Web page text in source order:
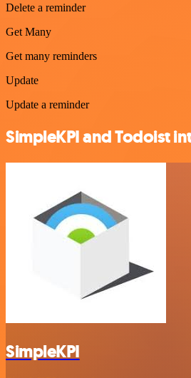
Delete a reminder
Get Many
Get many reminders
Update
Update a reminder
SimpleKPI and Todoist
SimpleKPI